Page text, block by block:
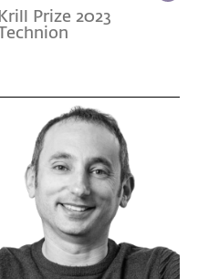
Krill Prize 2023
Technion